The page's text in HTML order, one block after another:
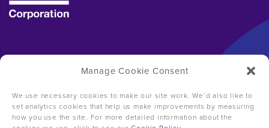
Manage Cookie Consent
We use necessary cookies to make our site work. We’d also like to
set analytics cookies that help us make improvements by measuring
how you use the site. For more detailed information about the